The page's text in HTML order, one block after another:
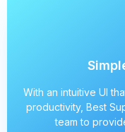
With an intuitive UI
productivity, Best
team to